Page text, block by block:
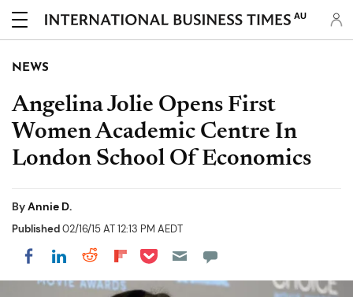
AU
NEWS
Angelina Jolie Opens First
Women Academic Centre In
London School Of Economics
ByAnnie D.
Published02/16/15 AT 12:13 PM AEDT
Share on Facebook
Share on LinkedIn
Share on Reddit
Share on Flipboard
Share on Pocket